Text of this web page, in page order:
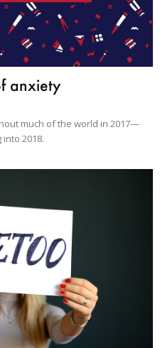
anxiety
much of the world in 2017—
2018.